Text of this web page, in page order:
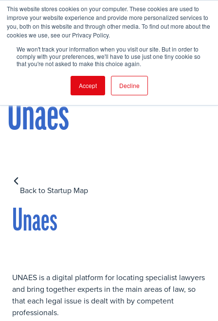
This website stores cookies on your computer. These cookies are used to
improve your website experience and provide more personalized services to
you, both on this website and through other media. To find out more about the
cookies we use, see our Privacy Policy.
We won't track your information when you visit our site. But in order to
comply with your preferences, we'll have to use just one tiny cookie so
that you're not asked to make this choice again.
Accept Decline
FIND EVENT
Unaes
Back to Startup Map
Unaes
UNAES is a digital platform for locating specialist lawyers
and bring together experts in the main areas of law, so
that each legal issue is dealt with by competent
professionals.